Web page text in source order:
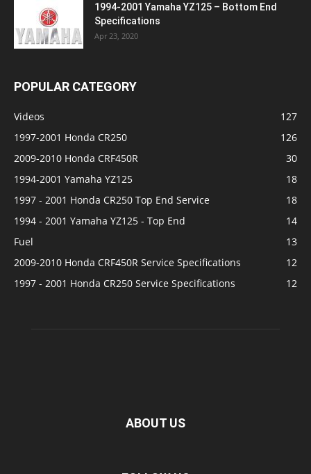
1994-2001 Yamaha YZ125 – Bottom End
Specifications
Apr 23, 2020
POPULAR CATEGORY
Videos
127
1997-2001 Honda CR250
126
2009-2010 Honda CRF450R
30
1994-2001 Yamaha YZ125
18
1997 - 2001 Honda CR250 Top End Service
18
1994 - 2001 Yamaha YZ125 - Top End
14
Fuel
13
2009-2010 Honda CRF450R Service Specifications
12
1997 - 2001 Honda CR250 Service Specifications
12
ABOUT US